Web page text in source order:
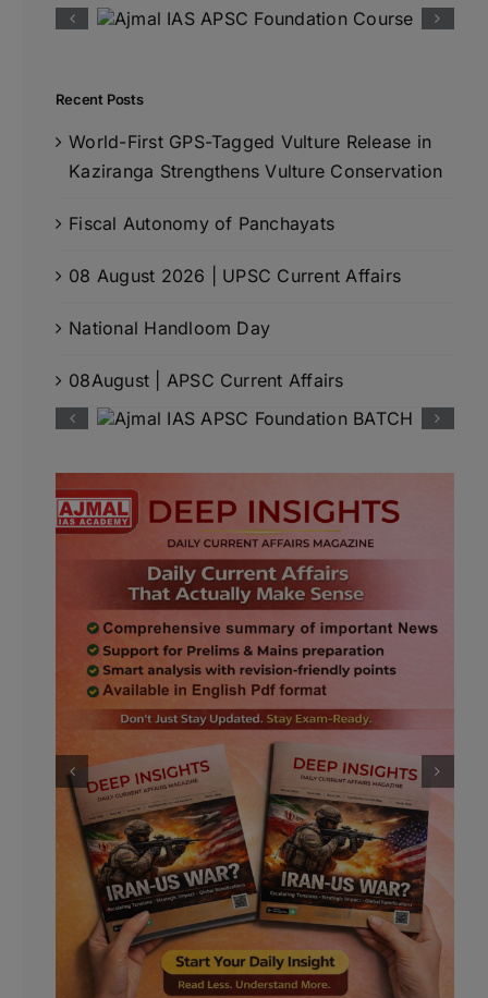
Recent Posts
World-First GPS-Tagged Vulture Release in
Kaziranga Strengthens Vulture Conservation
Fiscal Autonomy of Panchayats
08 August 2026 | UPSC Current Affairs
National Handloom Day
08August | APSC Current Affairs